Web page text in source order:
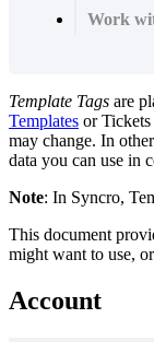
Work
Template Tags are
Templates or Tickets
may change. In other
data you can use in
Note: In Syncro,
This document
might want to use,
Account